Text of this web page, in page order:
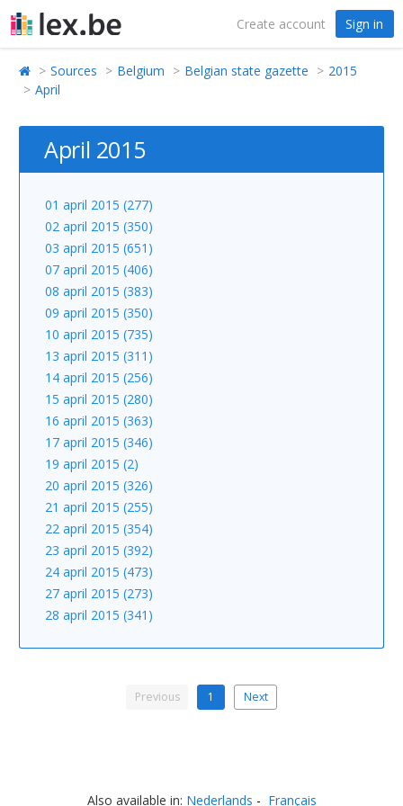
Create account Sign in
Sources Belgium Belgian state gazette
2015
April
April 2015
01 april 2015 (277)
02 april 2015 (350)
03 april 2015 (651)
07 april 2015 (406)
08 april 2015 (383)
09 april 2015 (350)
10 april 2015 (735)
13 april 2015 (311)
14 april 2015 (256)
15 april 2015 (280)
16 april 2015 (363)
17 april 2015 (346)
19 april 2015 (2)
20 april 2015 (326)
21 april 2015 (255)
22 april 2015 (354)
23 april 2015 (392)
24 april 2015 (473)
27 april 2015 (273)
28 april 2015 (341)
Previous 1 Next
Also available in: Nederlands Français